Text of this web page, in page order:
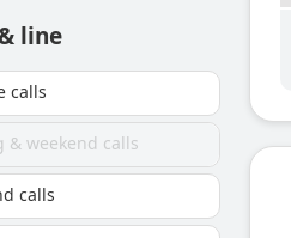
line
calls
& weekend calls
calls